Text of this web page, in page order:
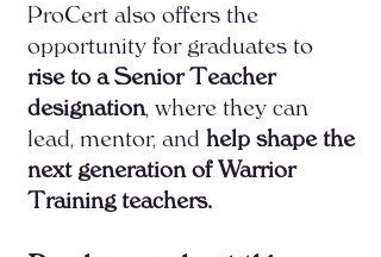
ProCert also offers the
opportunity for graduates to
rise to a Senior Teacher
designation, where they can
lead, mentor, and help shape the
next generation of Warrior
Training teachers.​